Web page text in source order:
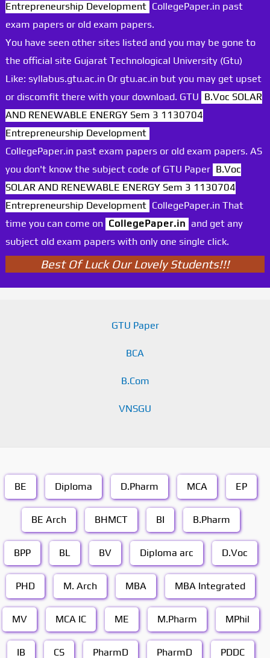
Entrepreneurship Development CollegePaper.in past
exam papers or old exam papers.
You have seen other sites listed and you may be gone to
the official site Gujarat Technological University (Gtu)
Like: syllabus.gtu.ac.in Or gtu.ac.in but you may get upset
or discomfit there with your download. GTU B.Voc SOLAR
AND RENEWABLE ENERGY Sem 3 1130704
Entrepreneurship Development
CollegePaper.in past exam papers or old exam papers. AS
you don't know the subject code of GTU Paper B.Voc
SOLAR AND RENEWABLE ENERGY Sem 3 1130704
Entrepreneurship Development CollegePaper.in That
time you can come on CollegePaper.in and get any
subject old exam papers with only one single click.
Best Of Luck Our Lovely Students!!!
GTU Paper
BCA
B.Com
VNSGU
BE Diploma D.Pharm MCA EP
BE Arch BHMCT BI B.Pharm
BPP BL BV Diploma arc D.Voc
PHD M. Arch MBA MBA Integrated
MV MCA IC ME M.Pharm MPhil
IB CS PharmD PharmD PDDC